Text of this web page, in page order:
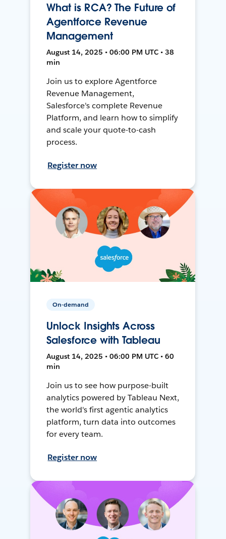
What is RCA? The Future of
Agentforce Revenue
Management
August 14, 2025 • 06:00 PM UTC • 38
min
Join us to explore Agentforce
Revenue Management,
Salesforce's complete Revenue
Platform, and learn how to simplify
and scale your quote-to-cash
process.
Register now
On-demand
Unlock Insights Across
Salesforce with Tableau
August 14, 2025 • 06:00 PM UTC • 60
min
Join us to see how purpose-built
analytics powered by Tableau Next,
the world's first agentic analytics
platform, turn data into outcomes
for every team.
Register now